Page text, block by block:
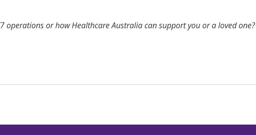
or how Healthcare Australia can support you or a loved one?